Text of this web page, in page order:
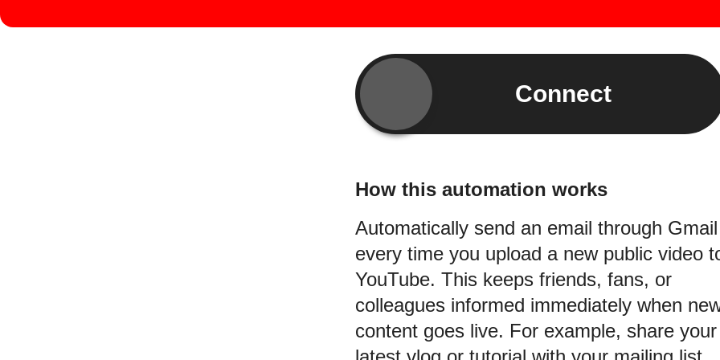
Connect
How this automation works
Automatically send an email through Gmail
every time you upload a new public video
YouTube. This keeps friends, fans, or
colleagues informed immediately when
content goes live. For example, share your